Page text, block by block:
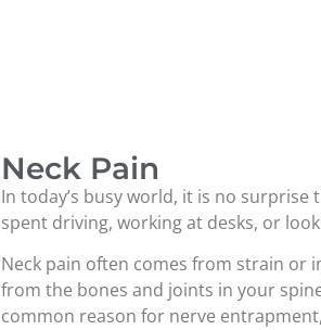
Neck Pain
In today’s busy world, it is no
spent driving, working at desks, or
Neck pain often comes from strain or
from the bones and joints in your
common reason for nerve